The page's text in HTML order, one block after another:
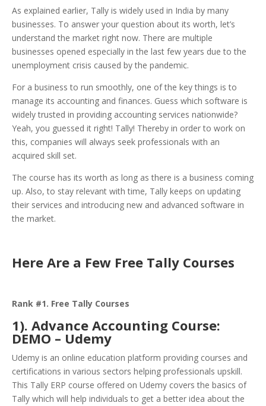
As explained earlier, Tally is widely used in India by many
businesses. To answer your question about its worth, let’s
understand the market right now. There are multiple
businesses opened especially in the last few years due to the
unemployment crisis caused by the pandemic.
For a business to run smoothly, one of the key things is to
manage its accounting and finances. Guess which software is
widely trusted in providing accounting services nationwide?
Yeah, you guessed it right! Tally! Thereby in order to work on
this, companies will always seek professionals with an
acquired skill set.
The course has its worth as long as there is a business coming
up. Also, to stay relevant with time, Tally keeps on updating
their services and introducing new and advanced software in
the market.
Here Are a Few Free Tally Courses
Rank #1. Free Tally Courses
1). Advance Accounting Course:
DEMO – Udemy
Udemy is an online education platform providing courses and
certifications in various sectors helping professionals upskill.
This Tally ERP course offered on Udemy covers the basics of
Tally which will help individuals to get a better idea about the